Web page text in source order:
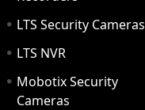
LTS Security Cameras
LTS NVR
Mobotix Security
Cameras